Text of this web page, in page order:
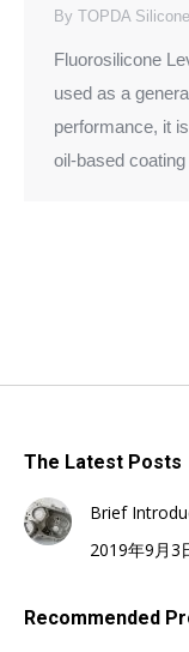
By TOPDA Silicone
Fluorosilicone
used as a
performance, it
oil-based
The Latest Posts
Brief
2019年9月3
Recommended